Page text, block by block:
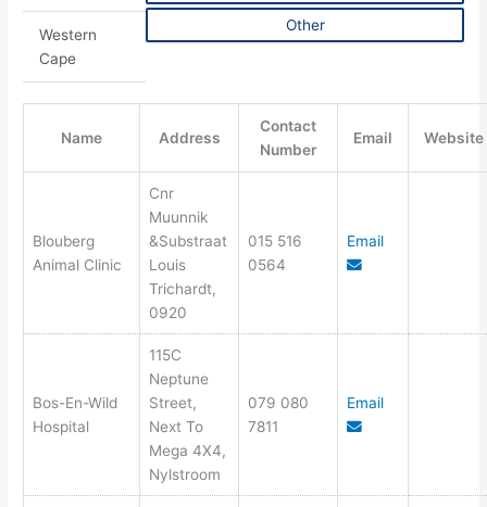
Western
Cape
Other
Name Address
Contact
Number
Email Website
Blouberg
Animal Clinic
Cnr
Muunnik
&Substraat
Louis
Trichardt,
0920
015 516
0564
Email
Bos-En-Wild
Hospital
115C
Neptune
Street,
Next To
Mega 4X4,
Nylstroom
079 080
7811
Email